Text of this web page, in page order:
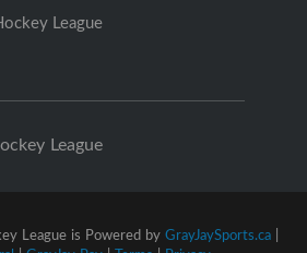
League
League
League is Powered by GrayJaySports.ca|